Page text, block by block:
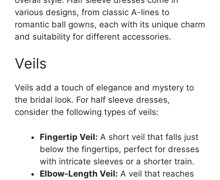
various designs, from classic A-lines to
romantic ball gowns, each with its unique charm
and suitability for different accessories.
Veils
Veils add a touch of elegance and mystery to
the bridal look. For half sleeve dresses,
consider the following types of veils:
Fingertip Veil: A short veil that falls just
below the fingertips, perfect for dresses
with intricate sleeves or a shorter train.
Elbow-Length Veil: A veil that reaches